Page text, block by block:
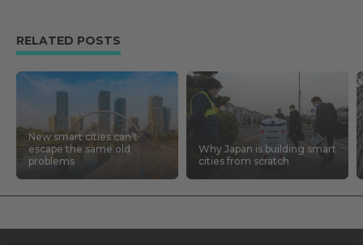
RELATED POSTS
New smart cities can’t
escape the same old
problems
Why Japan is building smart
cities from scratch